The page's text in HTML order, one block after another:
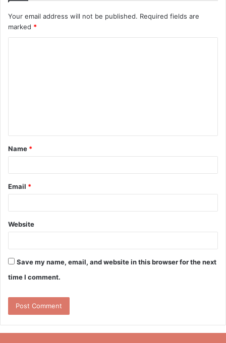
Your email address will not be published. Required fields are
marked *
t
*
Name *
Email *
Website
Save my name, email, and website in this browser for the next
time I comment.